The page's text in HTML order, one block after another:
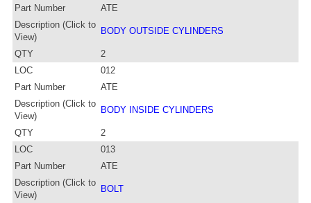
Part Number
ATE
Description (Click to
View)
BODY OUTSIDE CYLINDERS
QTY
2
LOC
012
Part Number
ATE
Description (Click to
View)
BODY INSIDE CYLINDERS
QTY
2
LOC
013
Part Number
ATE
Description (Click to
View)
BOLT